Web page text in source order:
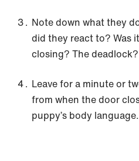
Note down what they
did they react to? Was
closing? The deadlock?
Leave for a minute or
from when the door
puppy’s body language.